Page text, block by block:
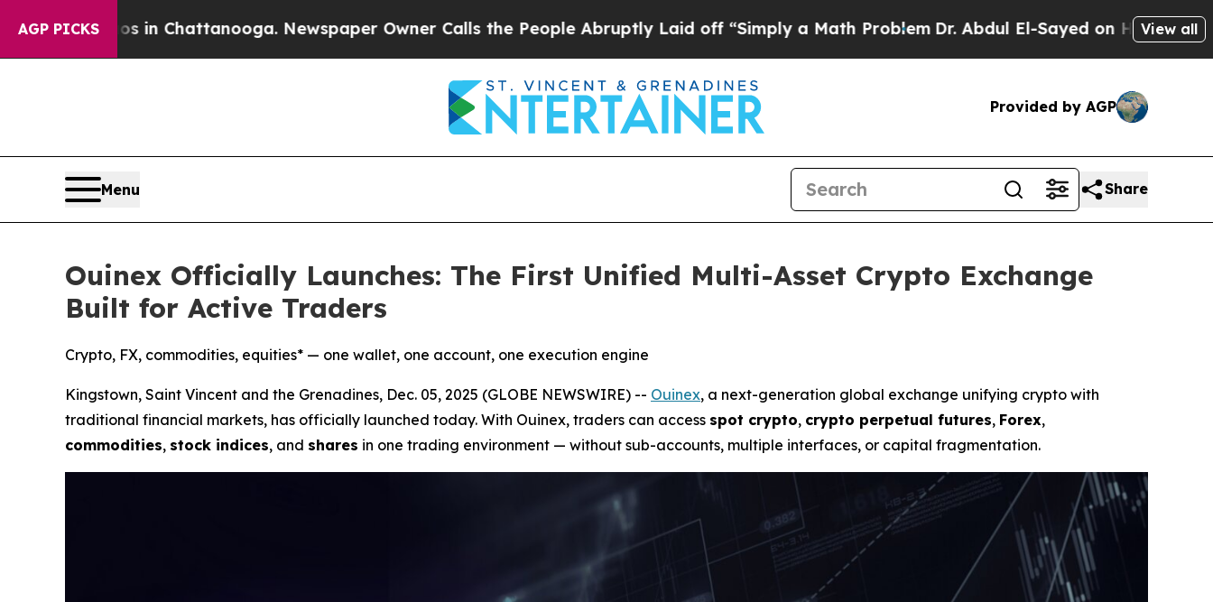
AGP PICKS
in Chattanooga. Newspaper Owner Calls the People Abruptly Laid off “Simply a Math ProblemDr. Abdul El-Sayed on Historic MichiganView all
Provided by AGP
Menu Share
Ouinex Officially Launches: The First Unified Multi-Asset Crypto Exchange
Built for Active Traders
Crypto, FX, commodities, equities* — one wallet, one account, one execution engine
Kingstown, Saint Vincent and the Grenadines, Dec. 05, 2025 (GLOBE NEWSWIRE) -- Ouinex, a next-generation global exchange unifying crypto with
traditional financial markets, has officially launched today. With Ouinex, traders can access spot crypto, crypto perpetual futures, Forex,
commodities, stock indices, and shares in one trading environment — without sub-accounts, multiple interfaces, or capital fragmentation.